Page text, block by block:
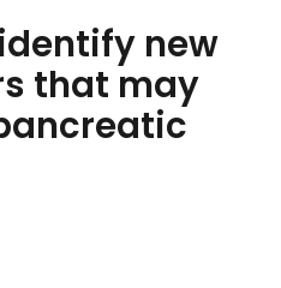
new
that may